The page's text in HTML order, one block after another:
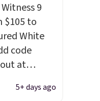
9
$105 to
White
code
at
seen
for less.
5+ days ago